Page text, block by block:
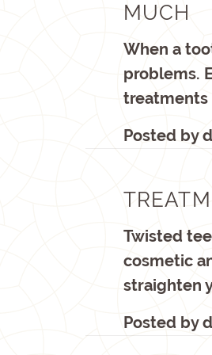
MUCH
When a
problems.
treatments
Posted by
Twisted
cosmetic
straighten
Posted by